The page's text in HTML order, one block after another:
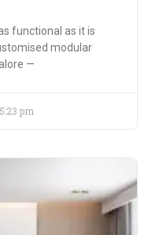
functional as it is
modular
—
5:23 pm